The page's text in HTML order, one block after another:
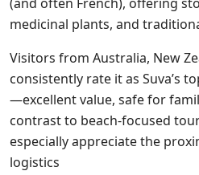
medicinal plants, and
Visitors from Australia, New
consistently rate it as Suva’s
—excellent value, safe for
contrast to beach-focused
especially appreciate the
logistics